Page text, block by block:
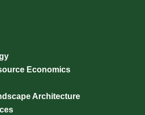
Economics
Architecture